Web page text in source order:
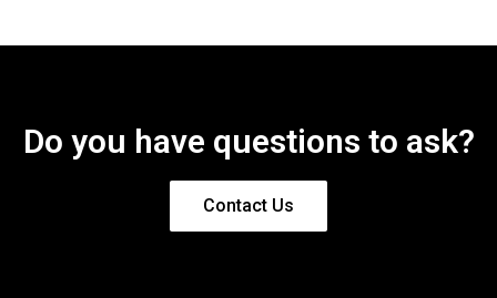
Do you have questions to ask?
Contact Us